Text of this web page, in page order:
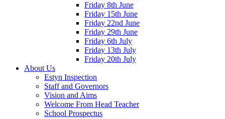
Friday 8th June
Friday 15th June
Friday 22nd June
Friday 29th June
Friday 6th July
Friday 13th July
Friday 20th July
About Us
Estyn Inspection
Staff and Governors
Vision and Aims
Welcome From Head Teacher
School Prospectus